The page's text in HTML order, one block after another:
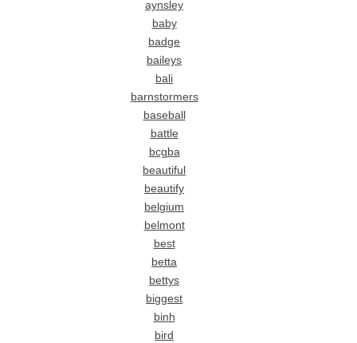
aynsley
baby
badge
baileys
bali
barnstormers
baseball
battle
bcgba
beautiful
beautify
belgium
belmont
best
betta
bettys
biggest
binh
bird